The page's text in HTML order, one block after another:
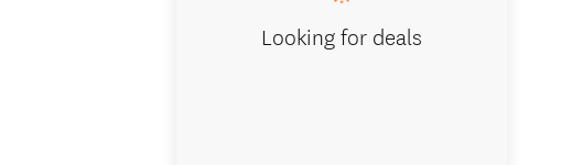
Looking for deals